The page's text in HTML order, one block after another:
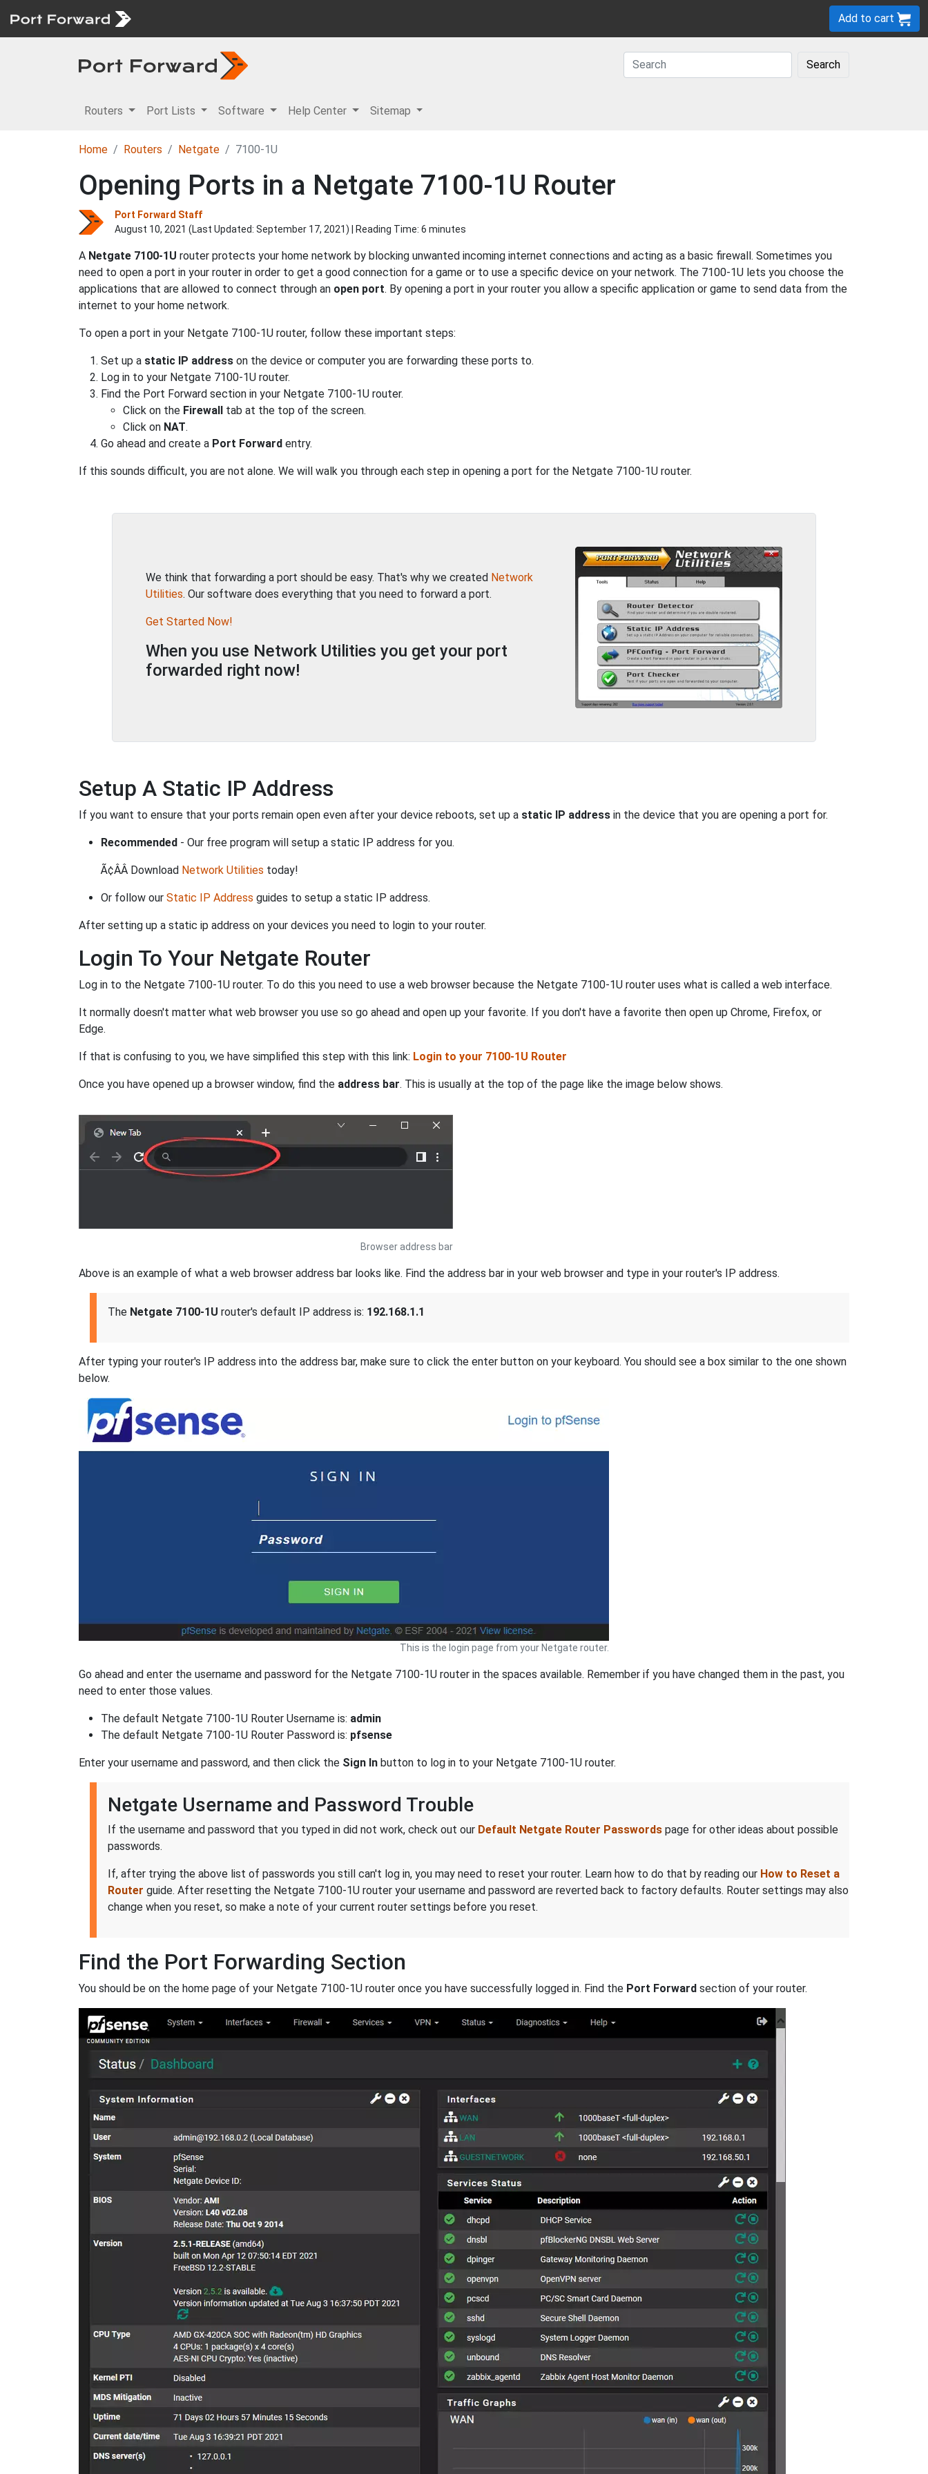
Add to cart
Search
Routers Port Lists Software Help Center Sitemap
Home Routers Netgate 7100-1U
Opening Ports in a Netgate 7100-1U Router
Port Forward Staff
August 10, 2021 (Last Updated: September 17, 2021) | Reading Time: 6 minutes
A Netgate 7100-1U router protects your home network by blocking unwanted incoming internet connections and acting as a basic firewall. Sometimes you
need to open a port in your router in order to get a good connection for a game or to use a specific device on your network. The 7100-1U lets you choose the
applications that are allowed to connect through an open port. By opening a port in your router you allow a specific application or game to send data from the
internet to your home network.
To open a port in your Netgate 7100-1U router, follow these important steps:
Set up a static IP address on the device or computer you are forwarding these ports to.
Log in to your Netgate 7100-1U router.
Find the Port Forward section in your Netgate 7100-1U router.
Click on the Firewall tab at the top of the screen.
Click on NAT.
Go ahead and create a Port Forward entry.
If this sounds difficult, you are not alone. We will walk you through each step in opening a port for the Netgate 7100-1U router.
We think that forwarding a port should be easy. That's why we created Network
Utilities. Our software does everything that you need to forward a port.
Get Started Now!
When you use Network Utilities you get your port
forwarded right now!
Setup A Static IP Address
If you want to ensure that your ports remain open even after your device reboots, set up a static IP address in the device that you are opening a port for.
Recommended - Our free program will setup a static IP address for you.
Ã¢ÂÂ Download Network Utilities today!
Or follow our Static IP Address guides to setup a static IP address.
After setting up a static ip address on your devices you need to login to your router.
Login To Your Netgate Router
Log in to the Netgate 7100-1U router. To do this you need to use a web browser because the Netgate 7100-1U router uses what is called a web interface.
It normally doesn't matter what web browser you use so go ahead and open up your favorite. If you don't have a favorite then open up Chrome, Firefox, or
Edge.
If that is confusing to you, we have simplified this step with this link: Login to your 7100-1U Router
Once you have opened up a browser window, find the address bar. This is usually at the top of the page like the image below shows.
Browser address bar
Above is an example of what a web browser address bar looks like. Find the address bar in your web browser and type in your router's IP address.
The Netgate 7100-1U router's default IP address is: 192.168.1.1
After typing your router's IP address into the address bar, make sure to click the enter button on your keyboard. You should see a box similar to the one shown
below.
This is the login page from your Netgate router.
Go ahead and enter the username and password for the Netgate 7100-1U router in the spaces available. Remember if you have changed them in the past, you
need to enter those values.
The default Netgate 7100-1U Router Username is: admin
The default Netgate 7100-1U Router Password is: pfsense
Enter your username and password, and then click the Sign In button to log in to your Netgate 7100-1U router.
Netgate Username and Password Trouble
If the username and password that you typed in did not work, check out our Default Netgate Router Passwords page for other ideas about possible
passwords.
If, after trying the above list of passwords you still can't log in, you may need to reset your router. Learn how to do that by reading our How to Reset a
Router guide. After resetting the Netgate 7100-1U router your username and password are reverted back to factory defaults. Router settings may also
change when you reset, so make a note of your current router settings before you reset.
Find the Port Forwarding Section
You should be on the home page of your Netgate 7100-1U router once you have successfully logged in. Find the Port Forward section of your router.